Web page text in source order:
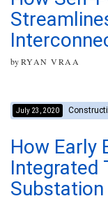
byRYAN VRAA
July 23, 2020
How Early
Integrated